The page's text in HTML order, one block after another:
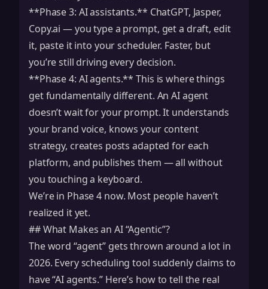
**Phase 3: AI assistants.** ChatGPT, Jasper,
Copy.ai — you type a prompt, get a draft, edit
it, paste it into your scheduler. Faster, but
you’re still driving every decision.
**Phase 4: AI agents.** This is where things
get fundamentally different. An AI agent
doesn’t wait for your prompt. It understands
your brand voice, knows your content
strategy, creates posts adapted for each
platform, and publishes them — all without
you touching a keyboard.
We’re in Phase 4 now. Most people haven’t
realized it yet.
## What Makes an AI “Agentic”?
The word “agent” gets thrown around a lot in
2026. Every scheduling tool suddenly claims to
have “AI agents.” Here’s how to tell the real